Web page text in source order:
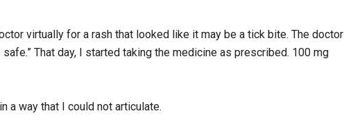
virtually for a rash that looked like it may be a tick bite. The doctor
That day, I started taking the medicine as prescribed. 100 mg
a way that I could not articulate.